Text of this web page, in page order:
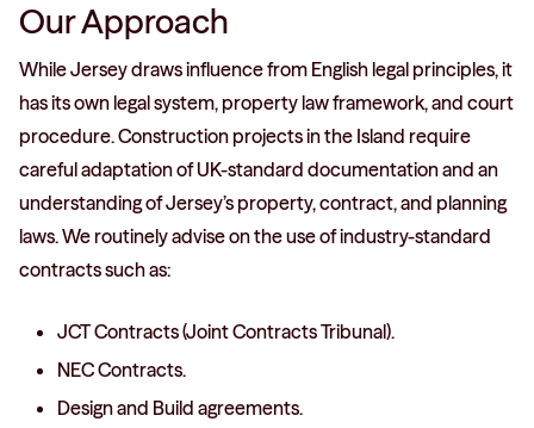
Our Approach
While Jersey draws influence from English legal principles, it
has its own legal system, property law framework, and court
procedure. Construction projects in the Island require
careful adaptation of UK-standard documentation and an
understanding of Jersey’s property, contract, and planning
laws. We routinely advise on the use of industry-standard
contracts such as:
JCT Contracts (Joint Contracts Tribunal).
NEC Contracts.
Design and Build agreements.